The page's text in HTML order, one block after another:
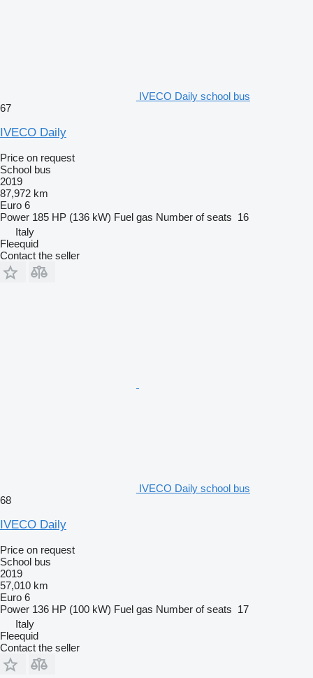
IVECO Daily school bus
67
IVECO Daily
Price on request
School bus
2019
87,972 km
Euro 6
Power 185 HP (136 kW) Fuel gas Number of seats 16
Italy
Fleequid
Contact the seller
IVECO Daily school bus
68
IVECO Daily
Price on request
School bus
2019
57,010 km
Euro 6
Power 136 HP (100 kW) Fuel gas Number of seats 17
Italy
Fleequid
Contact the seller